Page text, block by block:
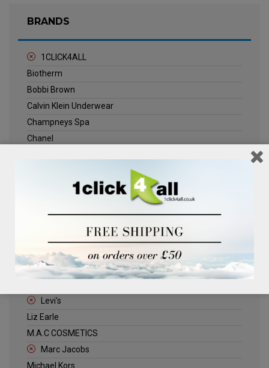
BRANDS
1CLICK4ALL
Biotherm
Bobbi Brown
Calvin Klein Underwear
Champneys Spa
Chanel
Jack Wills
Kenneth Turner
Levi's
Liz Earle
M.A.C COSMETICS
Marc Jacobs
Michael Kors